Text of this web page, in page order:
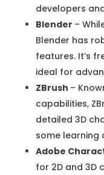
developers
Blender –
Blender has
features. It’s
ideal for
ZBrush –
capabilities,
detailed 3D
some learning
Adobe
for 2D and 3D